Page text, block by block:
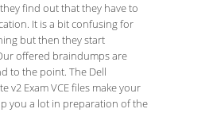
find out that they have to
It is a bit confusing for
but then they start
offered braindumps are
to the point. The Dell
v2 Exam VCE files make your
you a lot in preparation of the